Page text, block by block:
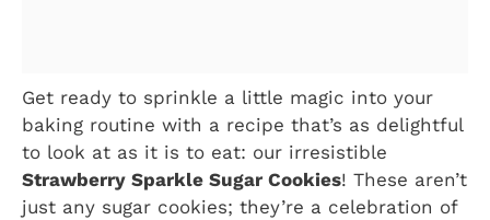
Get ready to sprinkle a little magic into your
baking routine with a recipe that’s as delightful
to look at as it is to eat: our irresistible
Strawberry Sparkle Sugar Cookies! These aren’t
just any sugar cookies; they’re a celebration of